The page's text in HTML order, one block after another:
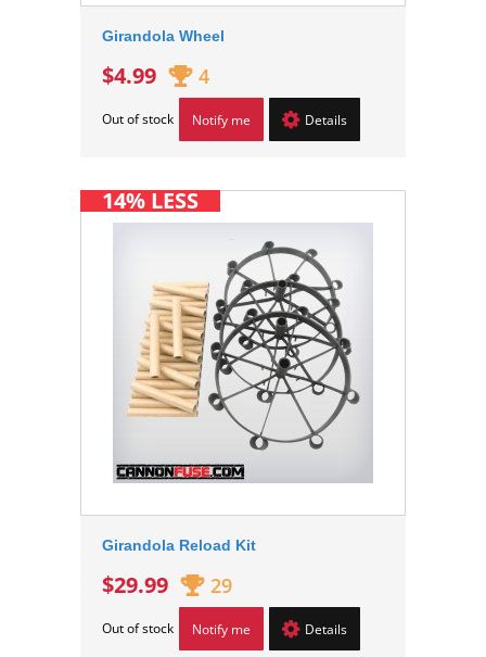
Girandola Wheel
$4.99 4
Out of stock Notify me Details
Girandola Reload Kit
$29.99 29
Out of stock Notify me Details
14% LESS